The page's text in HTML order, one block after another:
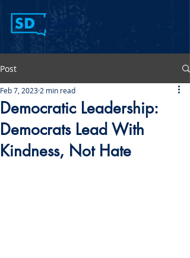
Post
Democratic Leadership:
Democrats Lead With
Kindness, Not Hate
Feb 7, 2023 2 min read